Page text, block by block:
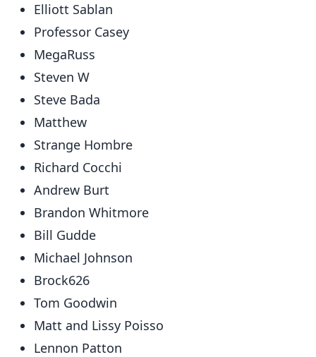
Elliott Sablan
Professor Casey
MegaRuss
Steven W
Steve Bada
Matthew
Strange Hombre
Richard Cocchi
Andrew Burt
Brandon Whitmore
Bill Gudde
Michael Johnson
Brock626
Tom Goodwin
Matt and Lissy Poisso
Lennon Patton